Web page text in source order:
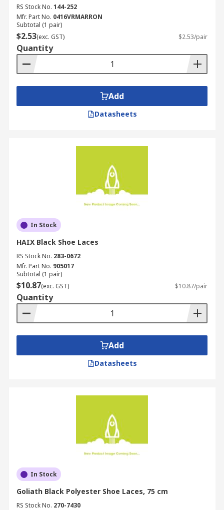
RS Stock No. 144-252
Mfr. Part No. 0416VRMARRON
Subtotal (1 pair)
$2.53(exc. GST) $2.53/pair
Quantity
Add
Datasheets
In Stock
HAIX Black Shoe Laces
RS Stock No. 283-0672
Mfr. Part No. 905017
Subtotal (1 pair)
$10.87(exc. GST) $10.87/pair
Quantity
Add
Datasheets
In Stock
Goliath Black Polyester Shoe Laces, 75 cm
RS Stock No. 270-7430